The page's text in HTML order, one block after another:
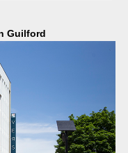
Guilford